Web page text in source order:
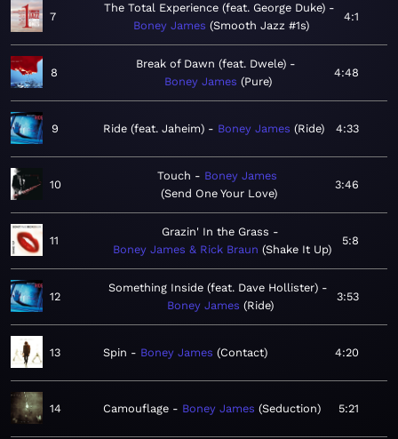
7
The Total Experience (feat. George Duke)
Boney James
Smooth Jazz #1s
4:1
8
Break of Dawn (feat. Dwele)
Boney James Pure
4:48
9 Ride (feat. Jaheim) Boney James Ride 4:33
10
Touch
Boney James
Send One Your Love
3:46
11
Grazin' In the Grass
Boney James & Rick Braun Shake It Up
5:8
12
Something Inside (feat. Dave Hollister)
Boney James Ride
3:53
13 Spin Boney James Contact 4:20
14 Camouflage Boney James Seduction 5:21